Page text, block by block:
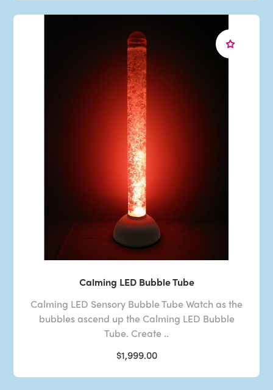
Calming LED Bubble Tube
Calming LED Sensory Bubble Tube Watch as the
bubbles ascend up the Calming LED Bubble
Tube. Create ..
$1,999.00